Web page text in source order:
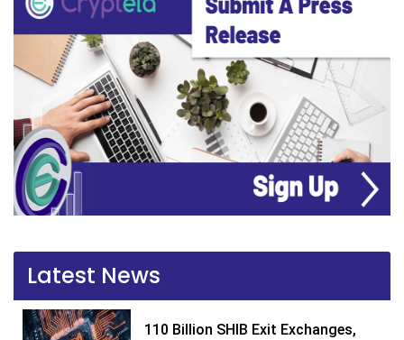
Latest News
110 Billion SHIB Exit Exchanges,